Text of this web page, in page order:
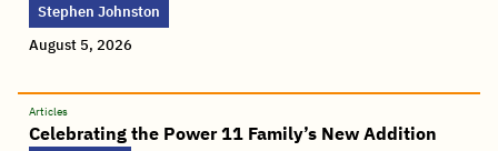
Stephen Johnston
August 5, 2026
Articles
Celebrating the Power 11 Family’s New Addition